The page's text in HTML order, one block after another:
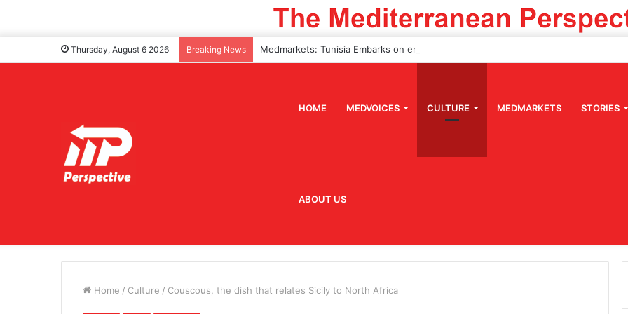
Thursday, August 6 2026 Breaking News
HOME MEDVOICES CULTURE MEDMARKETS STORIES
ABOUT US
Home / Culture / Couscous, the dish that relates Sicily to North Africa